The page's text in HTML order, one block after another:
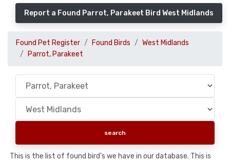
Report a Found Parrot, Parakeet Bird West Midlands
Found Pet Register Found Birds
West Midlands
Parrot, Parakeet
This is the list of found bird's we have in our database. This is